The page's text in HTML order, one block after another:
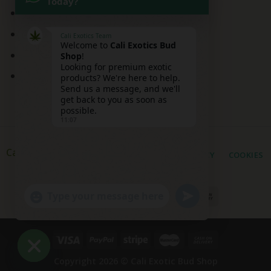
Peaches and Cream
Red Velvet Strain
Ridgeline Lantz
Cali Exotic Buds Shop PRIVACY COOKIES
Cali Exotics Team
Welcome to Cali Exotics Bud
Shop!
Looking for premium exotic
products? We're here to help.
Send us a message, and we'll
get back to you as soon as
possible.